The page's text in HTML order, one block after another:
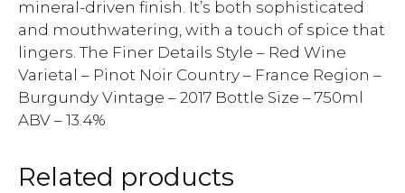
mineral-driven finish. It’s both sophisticated
and mouthwatering, with a touch of spice that
lingers. The Finer Details Style – Red Wine
Varietal – Pinot Noir Country – France Region –
Burgundy Vintage – 2017 Bottle Size – 750ml
ABV – 13.4%
Related products